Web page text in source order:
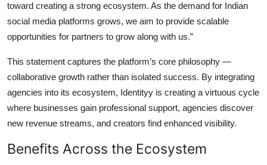
toward creating a strong ecosystem. As the demand for Indian
social media platforms grows, we aim to provide scalable
opportunities for partners to grow along with us.”
This statement captures the platform’s core philosophy —
collaborative growth rather than isolated success. By integrating
agencies into its ecosystem, Identityy is creating a virtuous cycle
where businesses gain professional support, agencies discover
new revenue streams, and creators find enhanced visibility.
Benefits Across the Ecosystem